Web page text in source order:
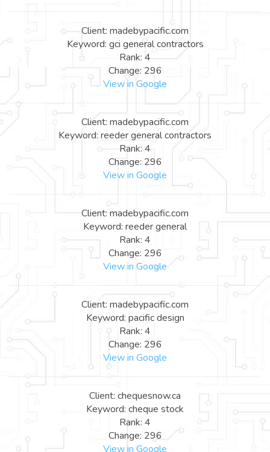
Client: madebypacific.com
Keyword: gci general contractors
Rank: 4
Change: 296
View in Google
Client: madebypacific.com
Keyword: reeder general contractors
Rank: 4
Change: 296
View in Google
Client: madebypacific.com
Keyword: reeder general
Rank: 4
Change: 296
View in Google
Client: madebypacific.com
Keyword: pacific design
Rank: 4
Change: 296
View in Google
Client: chequesnow.ca
Keyword: cheque stock
Rank: 4
Change: 296
View in Google